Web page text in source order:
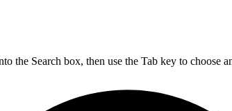
the Search box, then use the Tab key to choose